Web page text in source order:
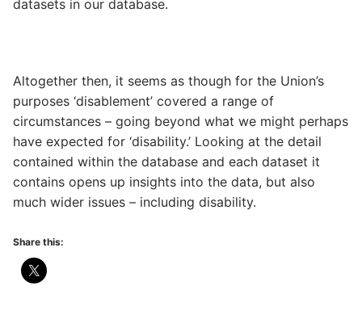
datasets in our database.
Altogether then, it seems as though for the Union’s
purposes ‘disablement’ covered a range of
circumstances – going beyond what we might perhaps
have expected for ‘disability.’ Looking at the detail
contained within the database and each dataset it
contains opens up insights into the data, but also
much wider issues – including disability.
Share this: